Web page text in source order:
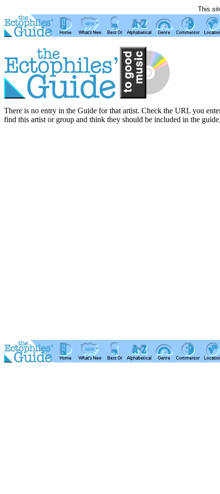
This
There is no entry in the Guide for that artist. Check the URL you
find this artist or group and think they should be included in the